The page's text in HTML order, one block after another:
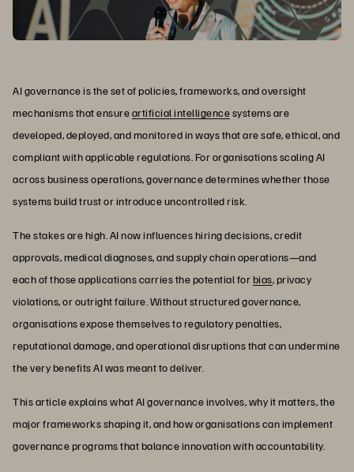
AI governance is the set of policies, frameworks, and oversight
mechanisms that ensureartificial intelligencesystems are
developed, deployed, and monitored in ways that are safe, ethical, and
compliant with applicable regulations. For organisations scaling AI
across business operations, governance determines whether those
systems build trust or introduce uncontrolled risk.
The stakes are high. AI now influences hiring decisions, credit
approvals, medical diagnoses, and supply chain operations—and
each of those applications carries the potential forbias, privacy
violations, or outright failure. Without structured governance,
organisations expose themselves to regulatory penalties,
reputational damage, and operational disruptions that can undermine
the very benefits AI was meant to deliver.
This article explains what AI governance involves, why it matters, the
major frameworks shaping it, and how organisations can implement
governance programs that balance innovation with accountability.